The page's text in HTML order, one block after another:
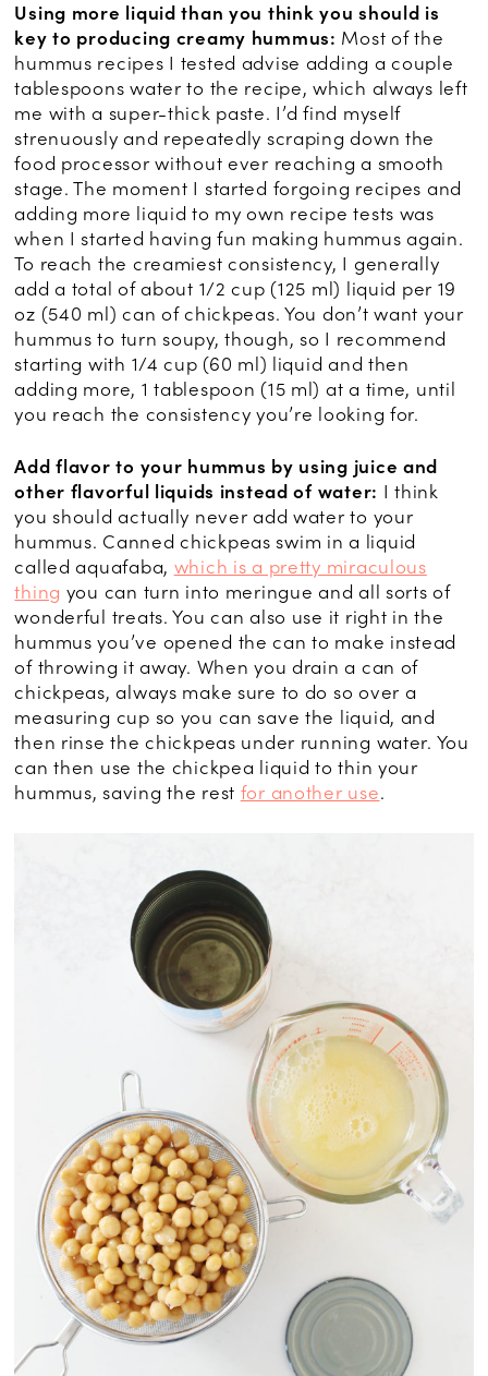
Using more liquid than you think you should is
key to producing creamy hummus: Most of the
hummus recipes I tested advise adding a couple
tablespoons water to the recipe, which always left
me with a super-thick paste. I’d find myself
strenuously and repeatedly scraping down the
food processor without ever reaching a smooth
stage. The moment I started forgoing recipes and
adding more liquid to my own recipe tests was
when I started having fun making hummus again.
To reach the creamiest consistency, I generally
add a total of about 1/2 cup (125 ml) liquid per 19
oz (540 ml) can of chickpeas. You don’t want your
hummus to turn soupy, though, so I recommend
starting with 1/4 cup (60 ml) liquid and then
adding more, 1 tablespoon (15 ml) at a time, until
you reach the consistency you’re looking for.
Add flavor to your hummus by using juice and
other flavorful liquids instead of water: I think
you should actually never add water to your
hummus. Canned chickpeas swim in a liquid
called aquafaba, which is a pretty miraculous
thing you can turn into meringue and all sorts of
wonderful treats. You can also use it right in the
hummus you’ve opened the can to make instead
of throwing it away. When you drain a can of
chickpeas, always make sure to do so over a
measuring cup so you can save the liquid, and
then rinse the chickpeas under running water. You
can then use the chickpea liquid to thin your
hummus, saving the rest for another use.